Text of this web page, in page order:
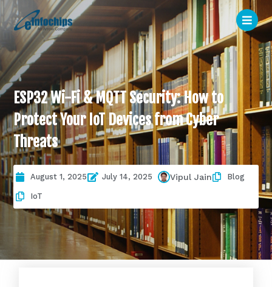
ESP32 Wi-Fi & MQTT Security: How to
Protect Your IoT Devices from Cyber
Threats
August 1, 2025 July 14, 2025 Vipul Jain Blog
IoT